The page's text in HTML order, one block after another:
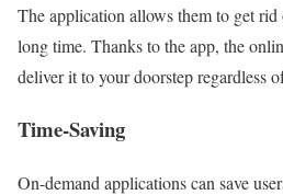
The application allows them to get
long time. Thanks to the app, the
deliver it to your doorstep regardless
Time-Saving
On-demand applications can save